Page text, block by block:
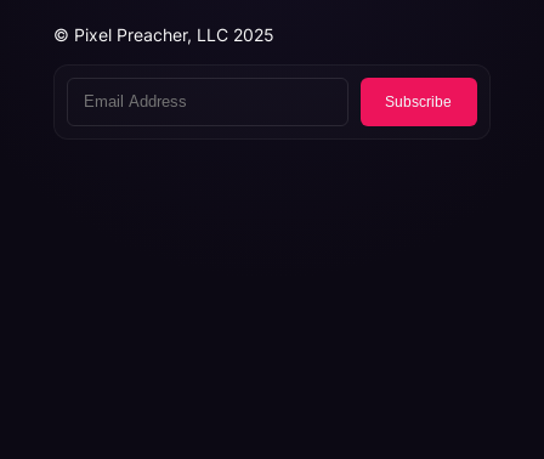
© Pixel Preacher, LLC 2025